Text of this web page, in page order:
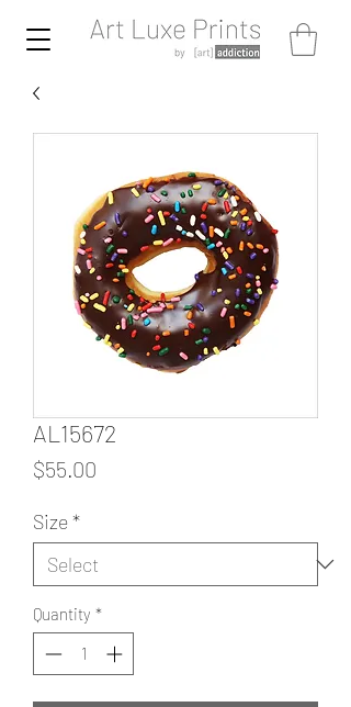
AL15672
$55.00
Size*
Quantity *